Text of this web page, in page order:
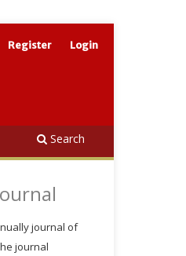
Search
Register Login
journal of
journal